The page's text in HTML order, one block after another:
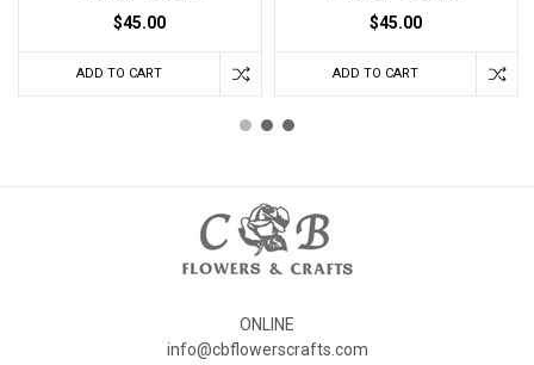
$45.00
ADD TO CART
$45.00
ADD TO CART
ONLINE
info@cbflowerscrafts.com